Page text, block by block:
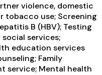
violence, domestic
tobacco use; Screening
B (HBV); Testing
services;
education services
Family
service; Mental health